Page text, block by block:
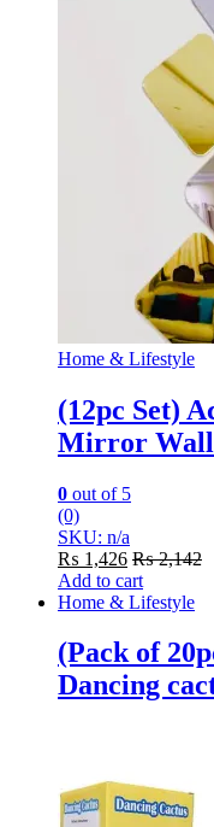
Home & Lifestyle
(12pc Set)
Mirror Wall
0 out of 5
(0)
SKU: n/a
₨ 1,426 ₨2,142
Add to cart
Home & Lifestyle
(Pack of
Dancing